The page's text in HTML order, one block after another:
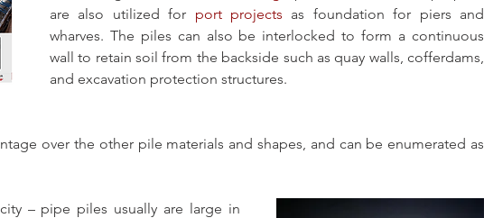
are also utilized for port projects as foundation for piers and
wharves. The piles can also be interlocked to form a continuous
wall to retain soil from the backside such as quay walls, cofferdams,
and excavation protection structures.
over the other pile materials and shapes, and can be enumerated as
– pipe piles usually are large in